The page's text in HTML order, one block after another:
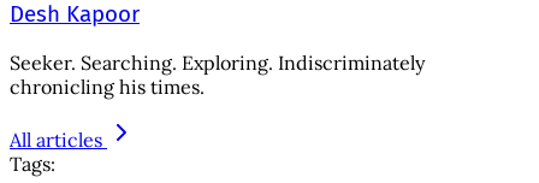
Desh Kapoor
Seeker. Searching. Exploring. Indiscriminately
chronicling his times.
All articles
Tags: